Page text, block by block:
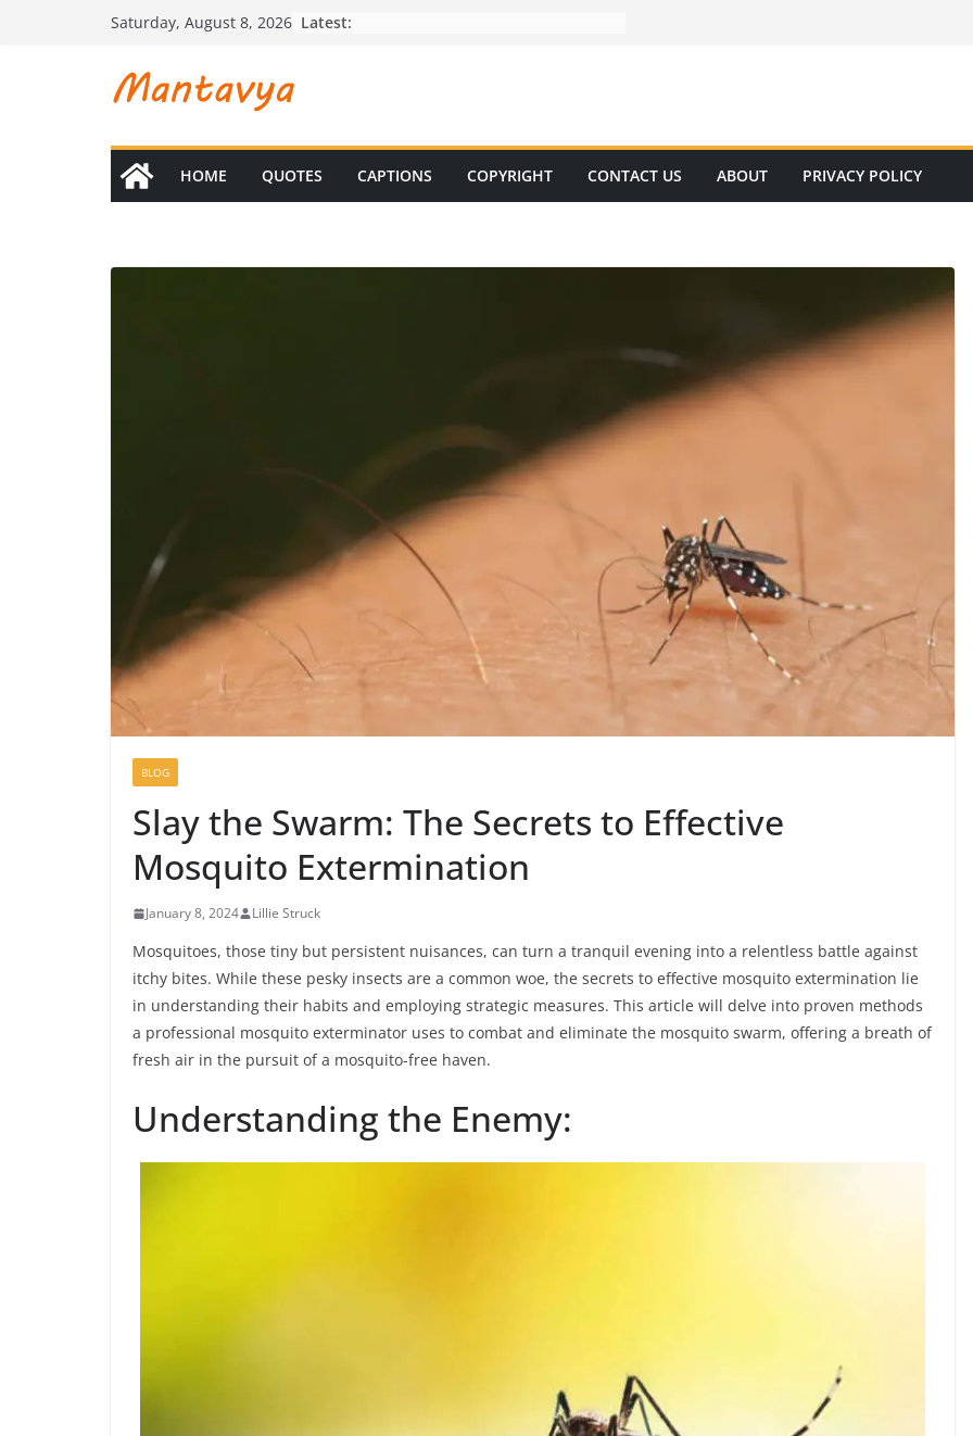
Saturday, August 8, 2026 Latest:
HOME QUOTES CAPTIONS COPYRIGHT CONTACT US ABOUT PRIVACY POLICY
BLOG
Slay the Swarm: The Secrets to Effective
Mosquito Extermination
January 8, 2024 Lillie Struck
Mosquitoes, those tiny but persistent nuisances, can turn a tranquil evening into a relentless battle against
itchy bites. While these pesky insects are a common woe, the secrets to effective mosquito extermination lie
in understanding their habits and employing strategic measures. This article will delve into proven methods
a professional mosquito exterminator uses to combat and eliminate the mosquito swarm, offering a breath of
fresh air in the pursuit of a mosquito-free haven.
Understanding the Enemy: